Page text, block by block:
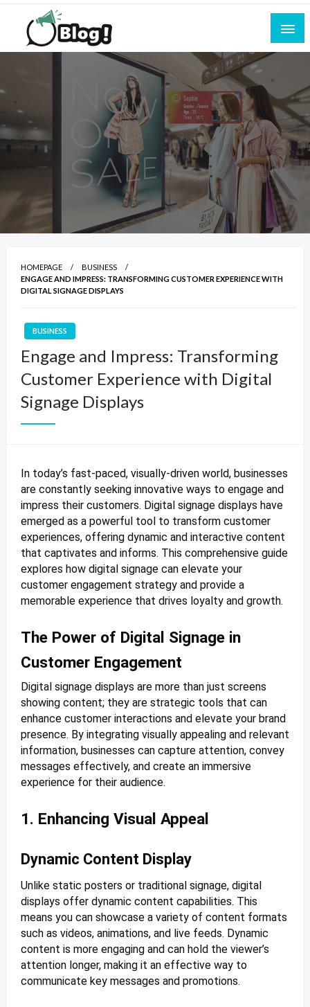
Skip
content
All for Bloggers: Your Ultimate Platform for
Blogging Excellence
Empowering Every Blogger, Every Story
HOMEPAGE
BUSINESS
ENGAGE AND IMPRESS: TRANSFORMING CUSTOMER EXPERIENCE WITH
DIGITAL SIGNAGE DISPLAYS
BUSINESS
Engage and Impress: Transforming
Customer Experience with Digital
Signage Displays
In today’s fast-paced, visually-driven world, businesses
are constantly seeking innovative ways to engage and
impress their customers. Digital signage displays have
emerged as a powerful tool to transform customer
experiences, offering dynamic and interactive content
that captivates and informs. This comprehensive guide
explores how digital signage can elevate your
customer engagement strategy and provide a
memorable experience that drives loyalty and growth.
The Power of Digital Signage in
Customer Engagement
Digital signage displays are more than just screens
showing content; they are strategic tools that can
enhance customer interactions and elevate your brand
presence. By integrating visually appealing and relevant
information, businesses can capture attention, convey
messages effectively, and create an immersive
experience for their audience.
1. Enhancing Visual Appeal
Dynamic Content Display
Unlike static posters or traditional signage, digital
displays offer dynamic content capabilities. This
means you can showcase a variety of content formats
such as videos, animations, and live feeds. Dynamic
content is more engaging and can hold the viewer’s
attention longer, making it an effective way to
communicate key messages and promotions.